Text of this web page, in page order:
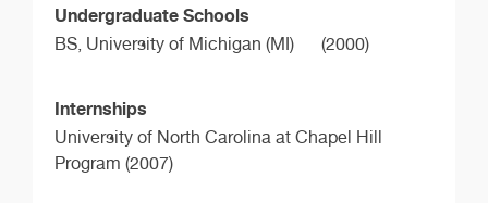
Undergraduate Schools
BS, University of Michigan (MI) (2000)
Internships
University of North Carolina at Chapel Hill
Program (2007)